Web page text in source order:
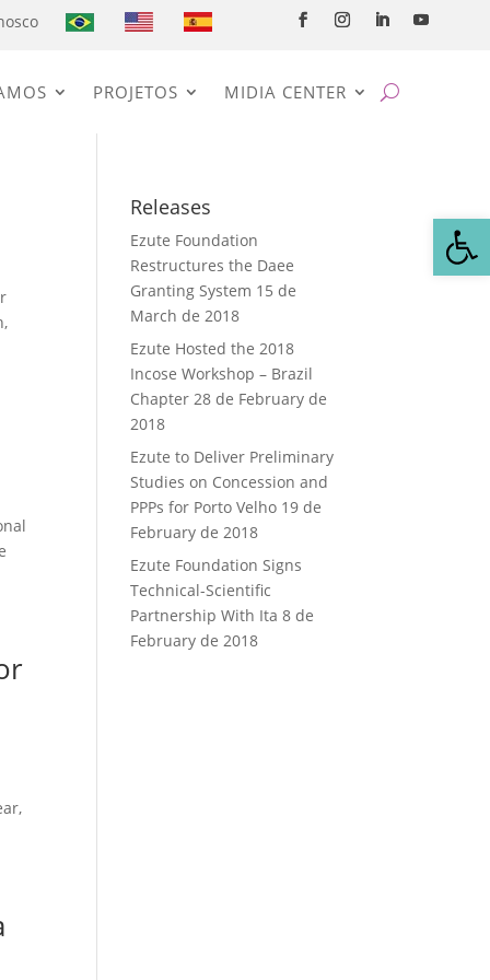
PROJETOS MIDIA CENTER
Releases
Ezute Foundation
Restructures the Daee
Granting System 15 de
March de 2018
Ezute Hosted the 2018
Incose Workshop – Brazil
Chapter 28 de February de
2018
Ezute to Deliver Preliminary
Studies on Concession and
PPPs for Porto Velho 19 de
February de 2018
Ezute Foundation Signs
Technical-Scientific
Partnership With Ita 8 de
February de 2018